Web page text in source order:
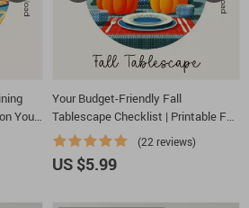
Your
|
Your Budget-Friendly Fall
Tablescape Checklist | Printable Fall
Decor Guide | DIY Autumn Table
Setup | how to make a fall-themed
tablescape on a budget
(22 reviews)
US $5.99